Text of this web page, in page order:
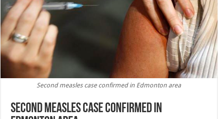
Second measles case confirmed in Edmonton area
Second measles case confirmed in